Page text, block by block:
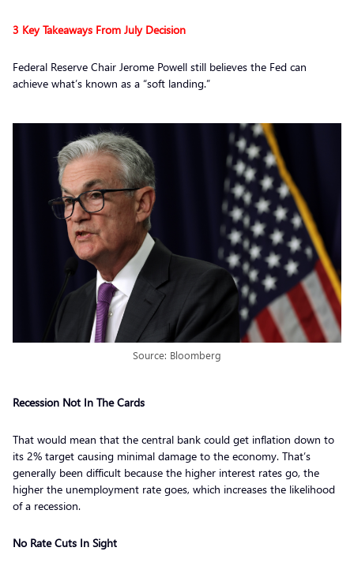
3 Key Takeaways From July Decision
Federal Reserve Chair Jerome Powell still believes the Fed can
achieve what’s known as a “soft landing.”
Source: Bloomberg
Recession Not In The Cards
That would mean that the central bank could get inflation down to
its 2% target causing minimal damage to the economy. That’s
generally been difficult because the higher interest rates go, the
higher the unemployment rate goes, which increases the likelihood
of a recession.
No Rate Cuts In Sight